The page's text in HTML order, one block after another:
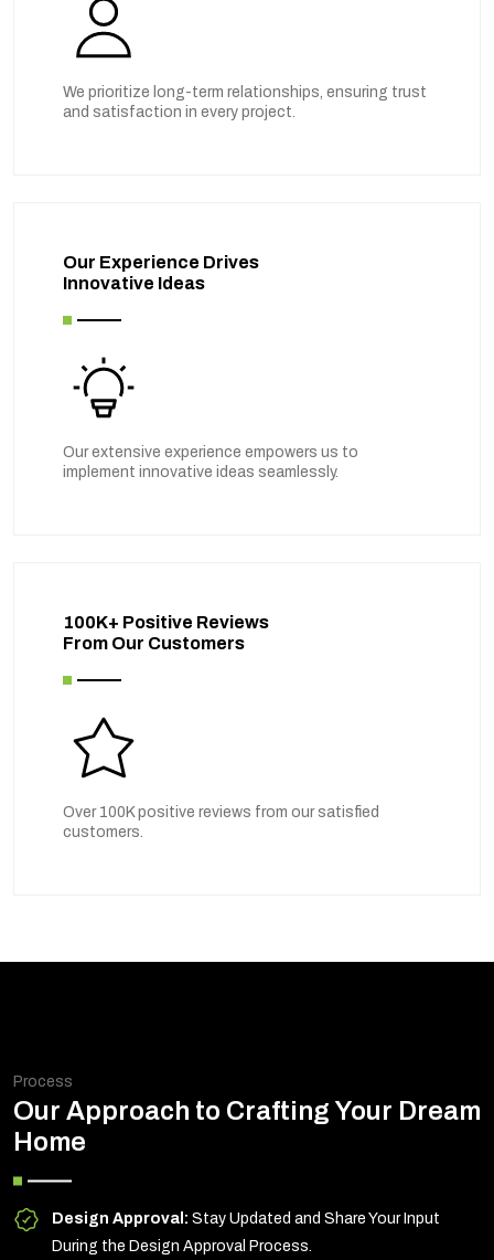
We prioritize long-term relationships, ensuring trust
and satisfaction in every project.
Our Experience Drives
Innovative Ideas
Our extensive experience empowers us to
implement innovative ideas seamlessly.
100K+ Positive Reviews
From Our Customers
Over 100K positive reviews from our satisfied
customers.
Process
Our Approach to Crafting Your Dream
Home
Design Approval: Stay Updated and Share Your Input
During the Design Approval Process.